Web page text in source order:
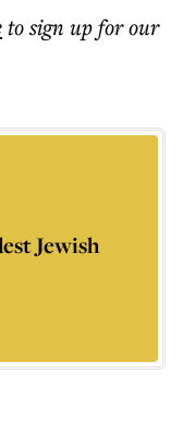
to sign up for our
Jewish